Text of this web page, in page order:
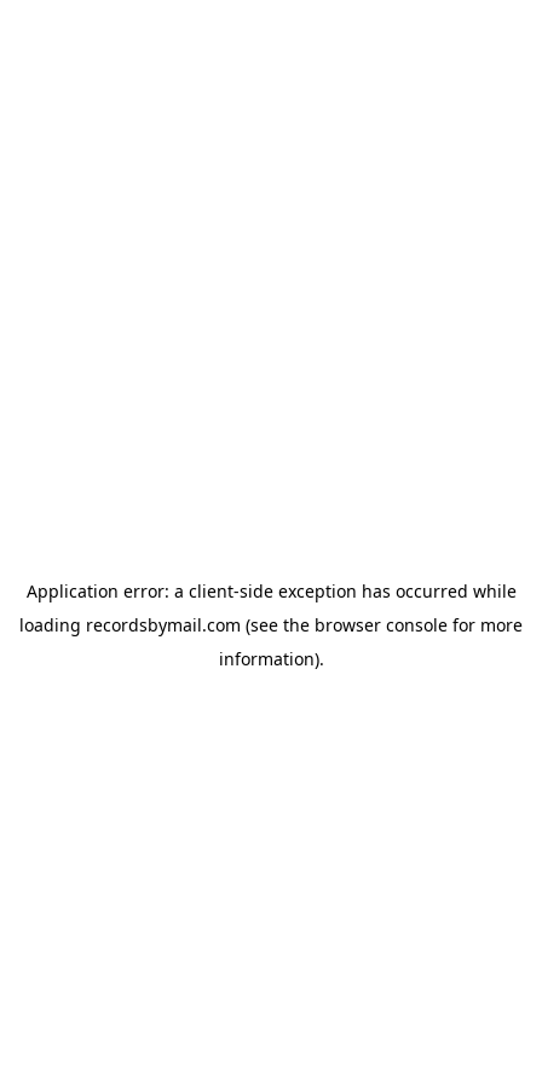
Application error: a client-side exception has occurred while
loading recordsbymail.com (see the browser console for more
information).